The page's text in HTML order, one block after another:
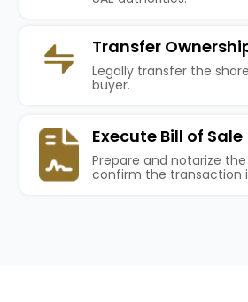
Transfer
Legally transfer the
buyer.
Execute Bill of Sale
Prepare and notarize
confirm the transaction